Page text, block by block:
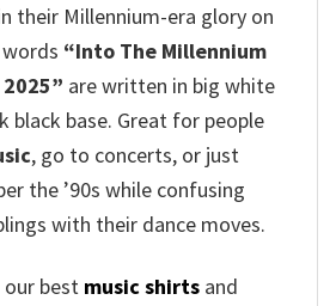
their Millennium-era glory on
“Into The Millennium
are written in big white
black base. Great for people
, go to concerts, or just
the ’90s while confusing
with their dance moves.
best music shirts and